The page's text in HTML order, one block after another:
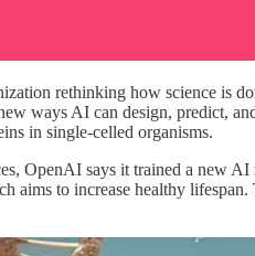
rethinking how science is
ways AI can design, predict,
in single-celled organisms.
OpenAI says it trained a new
aims to increase healthy